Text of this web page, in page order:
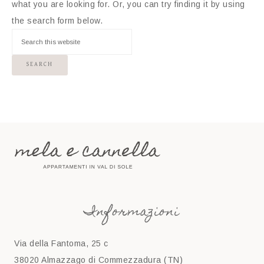
what you are looking for. Or, you can try finding it by using
the search form below.
Informazioni
Via della Fantoma, 25 c
38020 Almazzago di Commezzadura (TN)